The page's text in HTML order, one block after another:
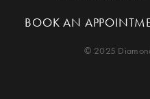
BOOK AN
© 2025